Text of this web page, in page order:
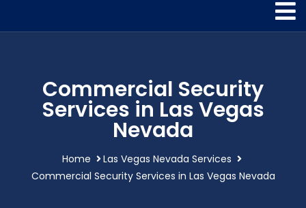
Commercial Security
Services in Las Vegas
Nevada
Home
Las Vegas Nevada Services
Commercial Security Services in Las Vegas Nevada